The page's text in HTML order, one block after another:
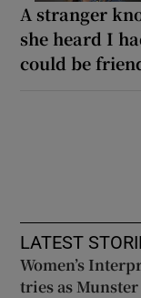
A stranger
she heard I
could be
LATEST
Women’s
tries as